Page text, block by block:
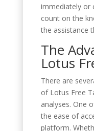
immediately or
count on the
the assistance
The
Lotus
There are
of Lotus Free
analyses. One
the ease of
platform.